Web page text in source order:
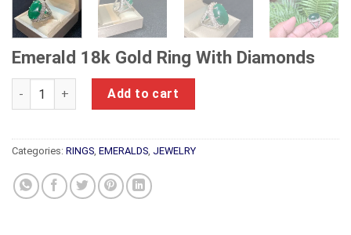
Emerald 18k Gold Ring With Diamonds
Emerald 18k Gold Ring With Diamonds quantity
Add to cart
Categories: RINGS EMERALDS JEWELRY